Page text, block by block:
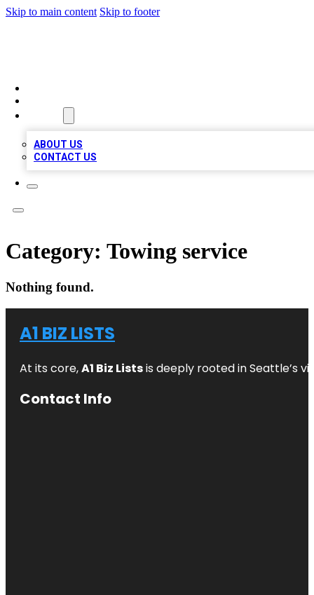
Skip to main content Skip to footer
ABOUT US
CONTACT US
Category: Towing service
Nothing found.
A1 BIZ LISTS
At its core,A1 Biz Listsis deeply rooted in Seattle’s
Contact Info